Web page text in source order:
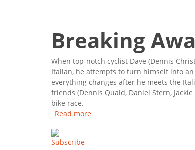
Breaking
When top-notch cyclist Dave (Dennis
Italian, he attempts to turn himself into
everything changes after he meets the
friends (Dennis Quaid, Daniel Stern,
bike race.
Read more